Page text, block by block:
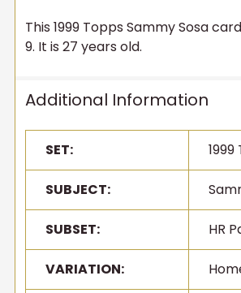
This 1999 Topps Sammy Sosa
9. It is 27 years old.
Additional Information
SET:
SUBJECT:
SUBSET: HR
VARIATION: